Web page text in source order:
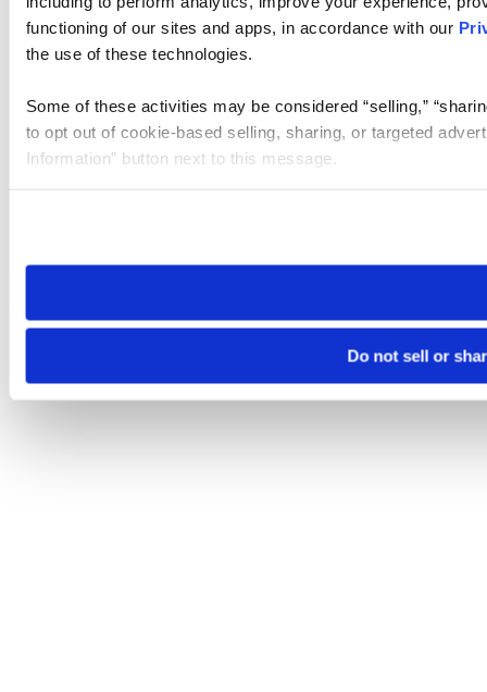
functioning of our sites and apps, in accordance with our
the use of these technologies.
Some of these activities may be considered “selling,”
to opt out of cookie-based selling, sharing, or targeted
Information” button next to this message.
need to be set again.
Do not sell or